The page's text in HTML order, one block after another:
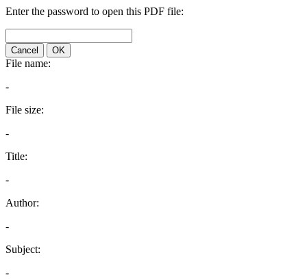
Enter the password to open this PDF file:
Cancel OK
File name:
-
File size:
-
Title:
-
Author:
-
Subject:
-